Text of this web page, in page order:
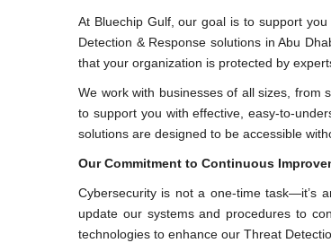
At Bluechip Gulf, our goal is to support
Detection & Response solutions in Abu
that your organization is protected by
We work with businesses of all sizes, from
to support you with effective, easy-to-
solutions are designed to be accessible
Our Commitment to Continuous
Cybersecurity is not a one-time task—it’s
update our systems and procedures to
technologies to enhance our Threat